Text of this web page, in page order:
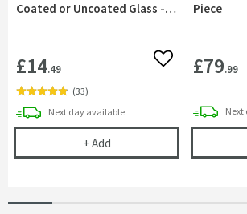
Coated or Uncoated Glass -
£14.49 Add to wishlist
(33)
Next daydelivery
available
+ AddCramer Professional
Piece
£79.99
Next